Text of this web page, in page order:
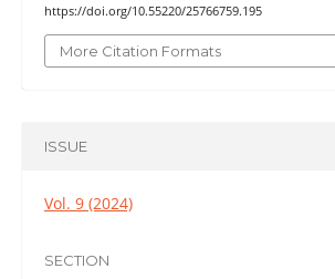
https://doi.org/10.55220/25766759.195
More Citation Formats
ISSUE
Vol. 9 (2024)
SECTION